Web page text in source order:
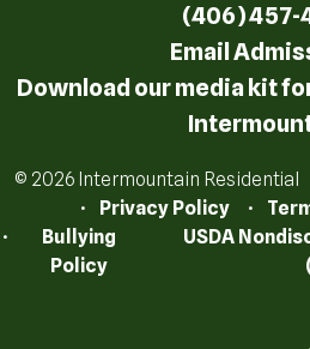
(406) 457-
Email
Download our media kit
© 2026 Intermountain Residential
Privacy Policy
Bullying
Policy
USDA